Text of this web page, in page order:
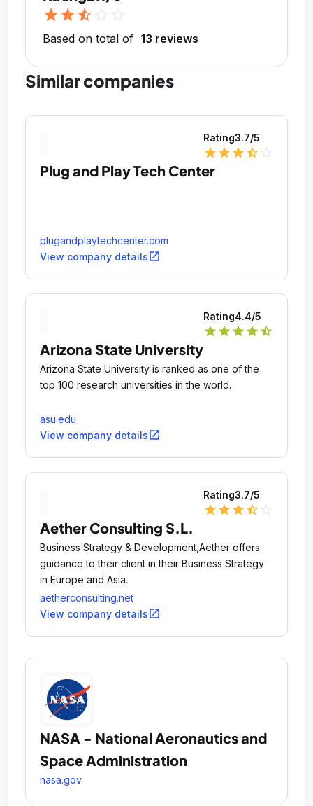
starstarstar_half
Based on total of 13 reviews
Similar companies
Rating3.7/5
star star star star_half
Plug and Play Tech Center
plugandplaytechcenter.com
View company detailsopen_in_new
Rating4.4/5
star star star star star_half
Arizona State University
Arizona State University is ranked as one of the
top 100 research universities in the world.
asu.edu
View company detailsopen_in_new
Rating3.7/5
star star star star_half
Aether Consulting S.L.
Business Strategy & Development,Aether offers
guidance to their client in their Business Strategy
in Europe and Asia.
aetherconsulting.net
View company detailsopen_in_new
NASA - National Aeronautics and
Space Administration
nasa.gov